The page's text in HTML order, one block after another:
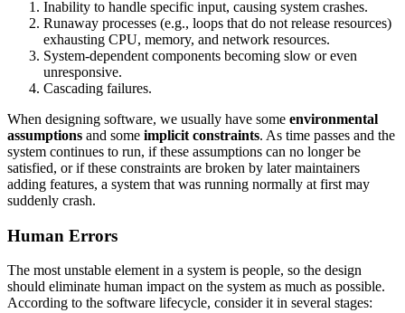
Inability to handle specific input, causing system crashes.
Runaway processes (e.g., loops that do not release resources)
exhausting CPU, memory, and network resources.
System-dependent components becoming slow or even
unresponsive.
Cascading failures.
When designing software, we usually have some environmental
assumptions and some implicit constraints. As time passes and the
system continues to run, if these assumptions can no longer be
satisfied, or if these constraints are broken by later maintainers
adding features, a system that was running normally at first may
suddenly crash.
Human Errors
The most unstable element in a system is people, so the design
should eliminate human impact on the system as much as possible.
According to the software lifecycle, consider it in several stages: